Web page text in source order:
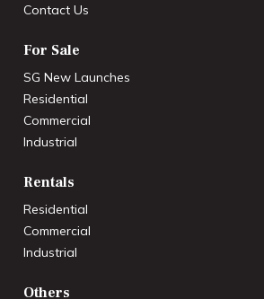
Contact Us
For Sale
SG New Launches
Residential
Commercial
Industrial
Rentals
Residential
Commercial
Industrial
Others